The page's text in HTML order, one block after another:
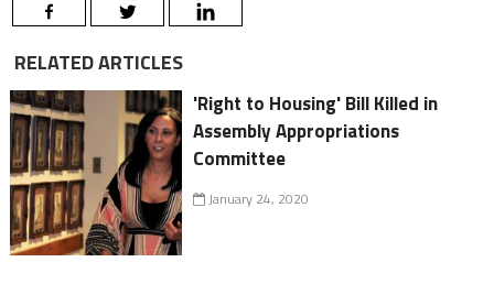
RELATED ARTICLES
'Right to Housing' Bill Killed in
Assembly Appropriations
Committee
January 24, 2020